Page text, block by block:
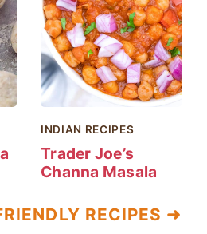
INDIAN RECIPES
Trader Joe’s
Channa Masala
RECIPES ➜